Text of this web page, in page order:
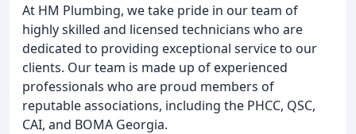
At HM Plumbing, we take pride in our team of
highly skilled and licensed technicians who are
dedicated to providing exceptional service to our
clients. Our team is made up of experienced
professionals who are proud members of
reputable associations, including the PHCC, QSC,
CAI, and BOMA Georgia.